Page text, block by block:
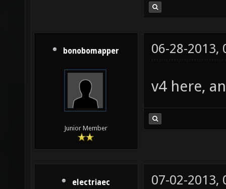
bonobomapper
Junior Member
06-28-2013,
v4 here,
electriaec 07-02-2013,